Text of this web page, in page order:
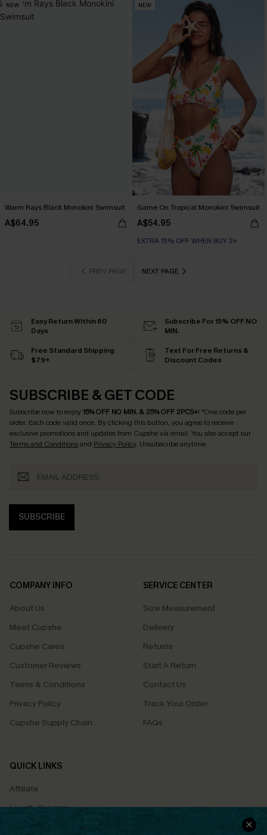
NEW
Warm Rays Black Monokini Swimsuit
A$64.95
NEW
Game On Tropical Monokini Swimsuit
A$54.95
EXTRA 15% OFF WHEN BUY 2+
PREV PAGE NEXT PAGE
Easy Return Within 60
Days
Subscribe For 15% OFF NO
MIN.
Free Standard Shipping
$79+
Text For Free Returns &
Discount Codes
SUBSCRIBE & GET CODE
Subscribe now to enjoy15% OFF NO MIN. & 25% OFF 2PCS+! *One code per
order. Each code valid once. By clicking this button, you agree to receive
exclusive promotions and updates from Cupshe via email. You also accept our
Terms and Conditionsand Privacy Policy. Unsubscribe anytime.
SUBSCRIBE
COMPANY INFO
About Us
Meet Cupshe
Cupshe Cares
Customer Reviews
Terms & Conditions
Privacy Policy
Cupshe Supply Chain
SERVICE CENTER
Size Measurement
Delivery
Returns
Start A Return
Contact Us
Track Your Order
FAQs
QUICK LINKS
Affiliate
Loyalty Program
Ambassador Program